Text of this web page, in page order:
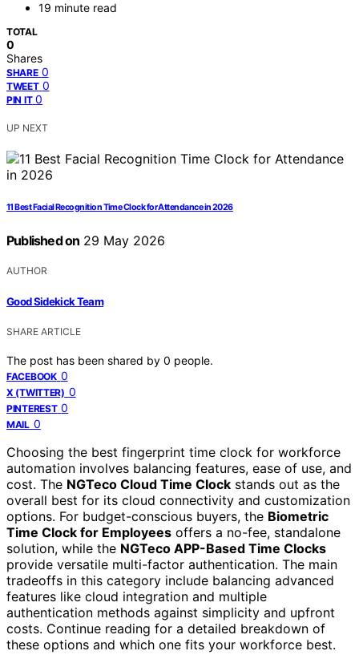
19 minute read
TOTAL
0
Shares
SHARE 0
TWEET 0
PIN IT 0
UP NEXT
11 Best Facial Recognition Time Clock for Attendance in 2026
Published on 29 May 2026
AUTHOR
Good Sidekick Team
SHARE ARTICLE
The post has been shared by 0 people.
FACEBOOK 0
X (TWITTER) 0
PINTEREST 0
MAIL 0
Choosing the best fingerprint time clock for workforce
automation involves balancing features, ease of use, and
cost. The NGTeco Cloud Time Clock stands out as the
overall best for its cloud connectivity and customization
options. For budget-conscious buyers, the Biometric
Time Clock for Employees offers a no-fee, standalone
solution, while the NGTeco APP-Based Time Clocks
provide versatile multi-factor authentication. The main
tradeoffs in this category include balancing advanced
features like cloud integration and multiple
authentication methods against simplicity and upfront
costs. Continue reading for a detailed breakdown of
these options and which one fits your workforce best.